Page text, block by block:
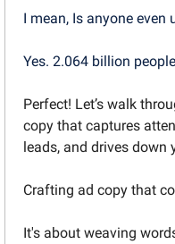
I mean, Is anyone even
Yes. 2.064 billion
Perfect! Let’s walk
copy that captures
leads, and drives down
Crafting ad copy that
It's about weaving